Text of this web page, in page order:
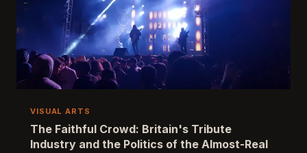
VISUAL ARTS
The Faithful Crowd: Britain's Tribute
Industry and the Politics of the Almost-Real